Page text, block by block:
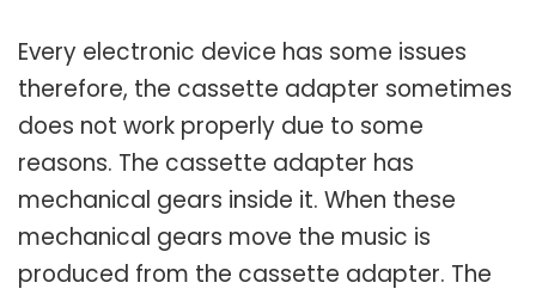
Every electronic device has some issues
therefore, the cassette adapter sometimes
does not work properly due to some
reasons. The cassette adapter has
mechanical gears inside it. When these
mechanical gears move the music is
produced from the cassette adapter. The